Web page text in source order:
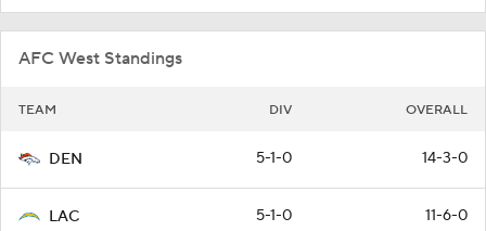
AFC West Standings
TEAM DIV OVERALL
DEN 5-1-0 14-3-0
LAC 5-1-0 11-6-0